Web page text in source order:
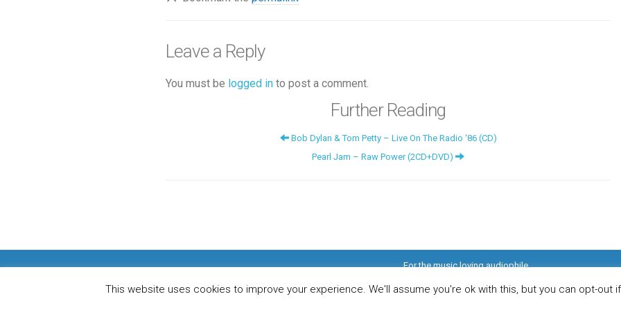
Leave a Reply
You must be logged in to post a comment.
Further Reading
Bob Dylan & Tom Petty – Live On The Radio ‘86 (CD)
Pearl Jam – Raw Power (2CD+DVD)
For the music loving audiophile
© 2026 Audiophile News & Music Review | All Rights Reserved
Website maintained by
Jamie Stone
This website uses cookies to improve your experience. We'll assume you're ok with this, but you can opt-out